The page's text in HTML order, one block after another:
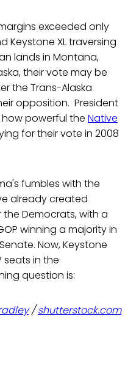
exceeded only
Keystone XL traversing
lands in Montana,
their vote may be
the Trans-Alaska
opposition. President
powerful the Native
for their vote in 2008
fumbles with the
already created
Democrats, with a
winning a majority in
Now, Keystone
in the
question is:
/shutterstock.com